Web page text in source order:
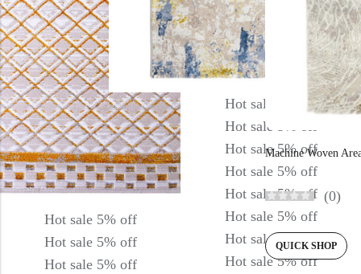
Hot sale 5% off
Hot sale 5% off
Hot sale 5% off
Hot sale
off
Hot sale 5% off
Hot sale5%off
Hot sale 5% off
Hot sale5%off
Hot sale 5% off
Hot sale5%off
Hot sale5%off
Machine Woven
(0)
QUICK SHOP